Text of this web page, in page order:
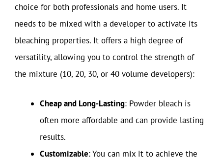
choice for both professionals and home users. It
needs to be mixed with a developer to activate its
bleaching properties. It offers a high degree of
versatility, allowing you to control the strength of
the mixture (10, 20, 30, or 40 volume developers):
Cheap and Long-Lasting: Powder bleach is
often more affordable and can provide lasting
results.
Customizable: You can mix it to achieve the